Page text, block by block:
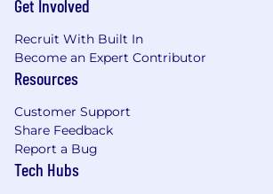
Get Involved
Recruit With Built In
Become an Expert Contributor
Resources
Customer Support
Share Feedback
Report a Bug
Tech Hubs